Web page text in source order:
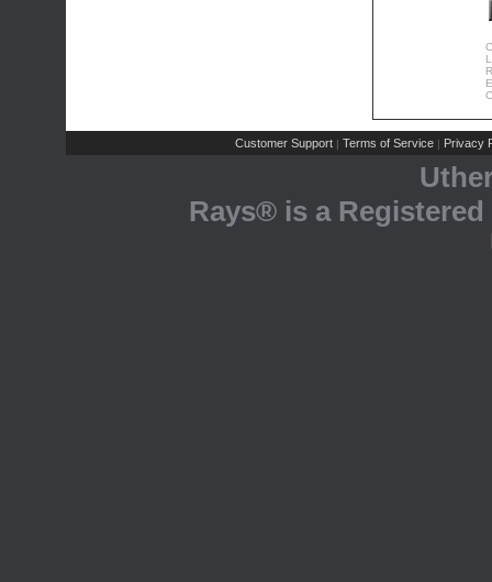
Customer Support | Terms of Service | Privacy
Rays® is a